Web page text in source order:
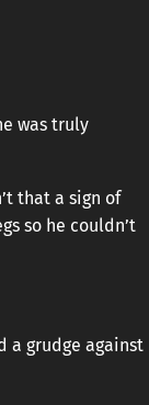
was truly
that a sign of
so he couldn’t
a grudge against